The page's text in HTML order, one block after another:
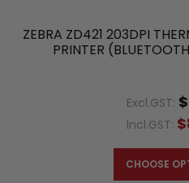
ZEBRA ZD421 203DPI
PRINTER
Excl.GST:
Incl.GST:
CHOOSE